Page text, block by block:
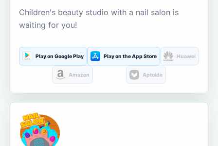
Children's beauty studio with a nail salon is
waiting for you!
Play on Google Play Play on the App Store Huawei
Amazon Aptoide